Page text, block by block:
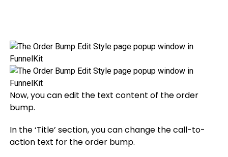
Now, you can edit the text content of the order
bump.
In the ‘Title’ section, you can change the call-to-
action text for the order bump.